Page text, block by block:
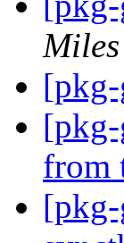
from
[pkg-